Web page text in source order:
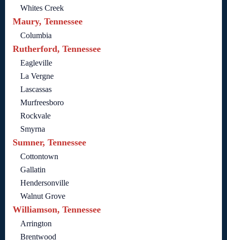
Whites Creek
Maury, Tennessee
Columbia
Rutherford, Tennessee
Eagleville
La Vergne
Lascassas
Murfreesboro
Rockvale
Smyrna
Sumner, Tennessee
Cottontown
Gallatin
Hendersonville
Walnut Grove
Williamson, Tennessee
Arrington
Brentwood